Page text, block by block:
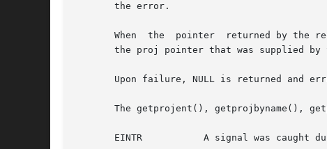
       the error.
When  the  pointer  returned by the
the proj pointer that was supplied by
Upon failure, NULL is returned and
The getprojent(), getprojbyname(),
EINTR           A signal was caught